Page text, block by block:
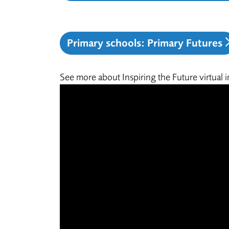
Primary schools: Primary Futures
See more about Inspiring the Future virtual